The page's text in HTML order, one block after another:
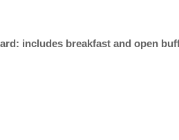
includes breakfast and open